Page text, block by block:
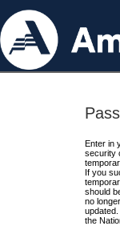
Enter in
security
If you
should
no
the